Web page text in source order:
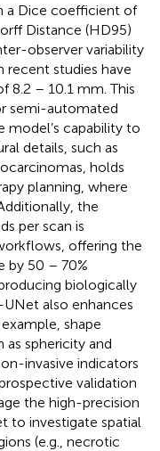
a Dice coefficient of
Distance (HD95)
observer variability
recent studies have
8.2 – 10.1 mm. This
semi-automated
model’s capability to
details, such as
holds
planning, where
the
per scan is
offering the
by 50 – 70%
biologically
also enhances
shape
as sphericity and
invasive indicators
validation
the high-precision
to investigate spatial
(e.g., necrotic